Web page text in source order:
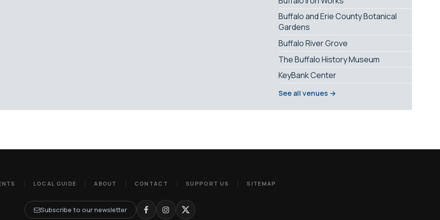
Buffalo and Erie County Botanical
Gardens
Buffalo River Grove
The Buffalo History Museum
KeyBank Center
See all venues →
LOCAL GUIDE ABOUT CONTACT SUPPORT US SITEMAP
Subscribe to our newsletter